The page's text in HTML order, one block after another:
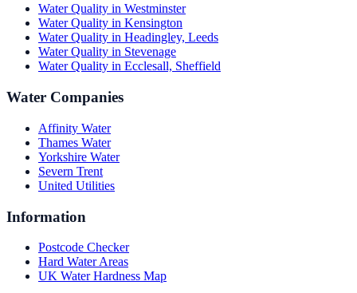
Water Quality in Westminster
Water Quality in Kensington
Water Quality in Headingley, Leeds
Water Quality in Stevenage
Water Quality in Ecclesall, Sheffield
Water Companies
Affinity Water
Thames Water
Yorkshire Water
Severn Trent
United Utilities
Information
Postcode Checker
Hard Water Areas
UK Water Hardness Map